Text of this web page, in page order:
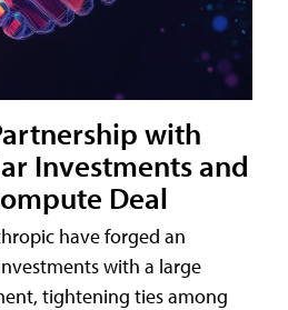
with
Investments and
Deal
have forged an
with a large
tightening ties among